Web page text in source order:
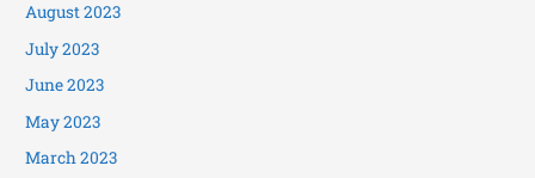
August 2023
July 2023
June 2023
May 2023
March 2023